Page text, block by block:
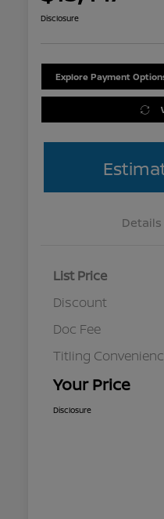
Disclosure
Explore Payment
Details
List Price
Discount
Doc Fee
Titling
Your Price
Disclosure